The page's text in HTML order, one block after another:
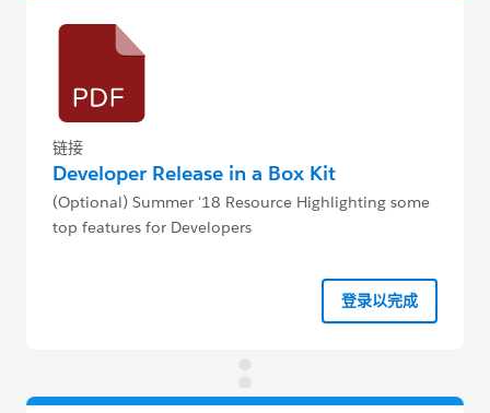
链接
Developer Release in a Box Kit
(Optional) Summer '18 Resource Highlighting some
top features for Developers
登录以完成